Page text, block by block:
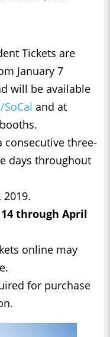
Tickets are
January 7
will be available
and at
consecutive three-
days throughout
2019.
through April
online may
for purchase
.